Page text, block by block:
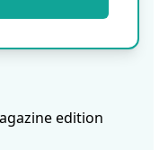
edition